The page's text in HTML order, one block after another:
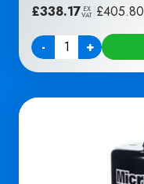
£338.17 EX
VAT £405.80
-
Quantity +